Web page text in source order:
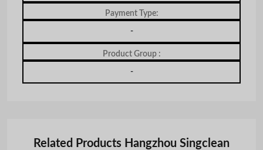
Payment Type:
-
Product Group :
-
Related Products Hangzhou Singclean